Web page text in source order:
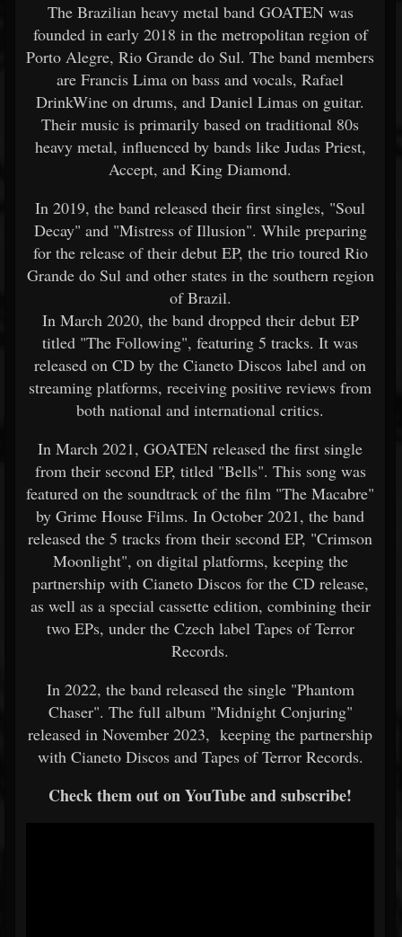
The Brazilian heavy metal band GOATEN was
founded in early 2018 in the metropolitan region of
Porto Alegre, Rio Grande do Sul. The band members
are Francis Lima on bass and vocals, Rafael
DrinkWine on drums, and Daniel Limas on guitar.
Their music is primarily based on traditional 80s
heavy metal, influenced by bands like Judas Priest,
Accept, and King Diamond.
In 2019, the band released their first singles, "Soul
Decay" and "Mistress of Illusion". While preparing
for the release of their debut EP, the trio toured Rio
Grande do Sul and other states in the southern region
of Brazil.
In March 2020, the band dropped their debut EP
titled "The Following", featuring 5 tracks. It was
released on CD by the Cianeto Discos label and on
streaming platforms, receiving positive reviews from
both national and international critics.
In March 2021, GOATEN released the first single
from their second EP, titled "Bells". This song was
featured on the soundtrack of the film "The Macabre"
by Grime House Films. In October 2021, the band
released the 5 tracks from their second EP, "Crimson
Moonlight", on digital platforms, keeping the
partnership with Cianeto Discos for the CD release,
as well as a special cassette edition, combining their
two EPs, under the Czech label Tapes of Terror
Records.
In 2022, the band released the single "Phantom
Chaser". The full album "Midnight Conjuring"
released in November 2023, keeping the partnership
with Cianeto Discos and Tapes of Terror Records.
Check them out on YouTube and subscribe!